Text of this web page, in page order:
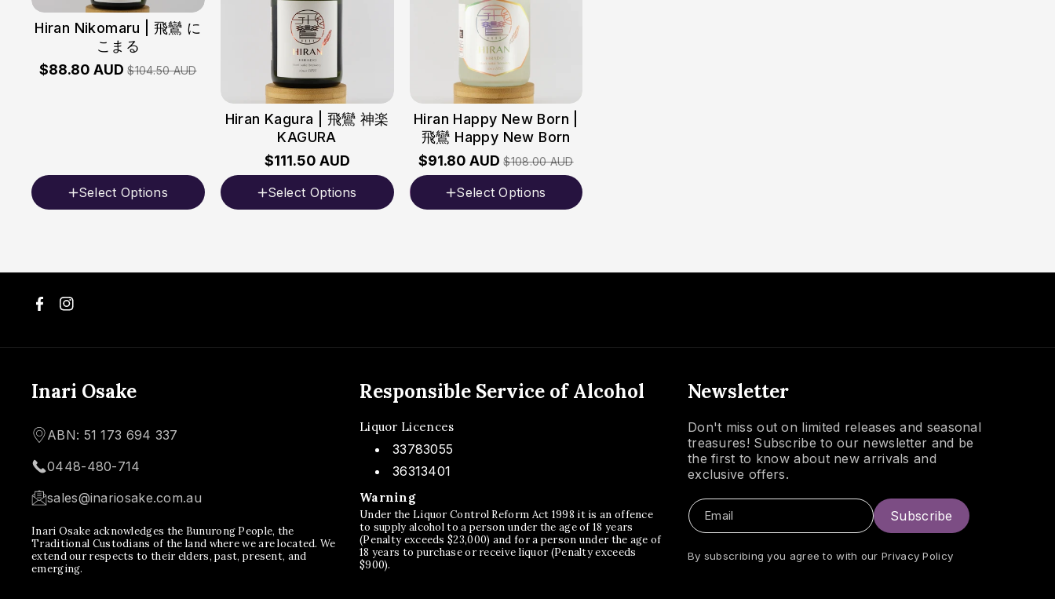
Hiran Nikomaru | 飛鸞 に
こまる
$88.80 AUD$104.50 AUD
Volume
Select Options
Hiran Kagura | 飛鸞 神楽
KAGURA
$111.50 AUD
Volume
Select Options
Hiran Happy New Born |
飛鸞 Happy New Born
$91.80 AUD$108.00 AUD
Volume
Select Options
a
b
o
o
k
n
a
g
r
a
m
Inari Osake
ABN: 51 173 694 337
0448-480-714
sales@inariosake.com.au
Inari Osake acknowledges the Bunurong People, the
Traditional Custodians of the land where we are located. We
extend our respects to their elders, past, present, and
emerging.
Responsible Service of Alcohol
Liquor Licences
33783055
36313401
Warning
Under the Liquor Control Reform Act 1998 it is an offence
to supply alcohol to a person under the age of 18 years
(Penalty exceeds $23,000) and for a person under the age of
18 years to purchase or receive liquor (Penalty exceeds
$900).
Newsletter
Don't miss out on limited releases and seasonal
treasures! Subscribe to our newsletter and be
the first to know about new arrivals and
exclusive offers.
Email Subscribe
By subscribing you agree to with ourPrivacy Policy